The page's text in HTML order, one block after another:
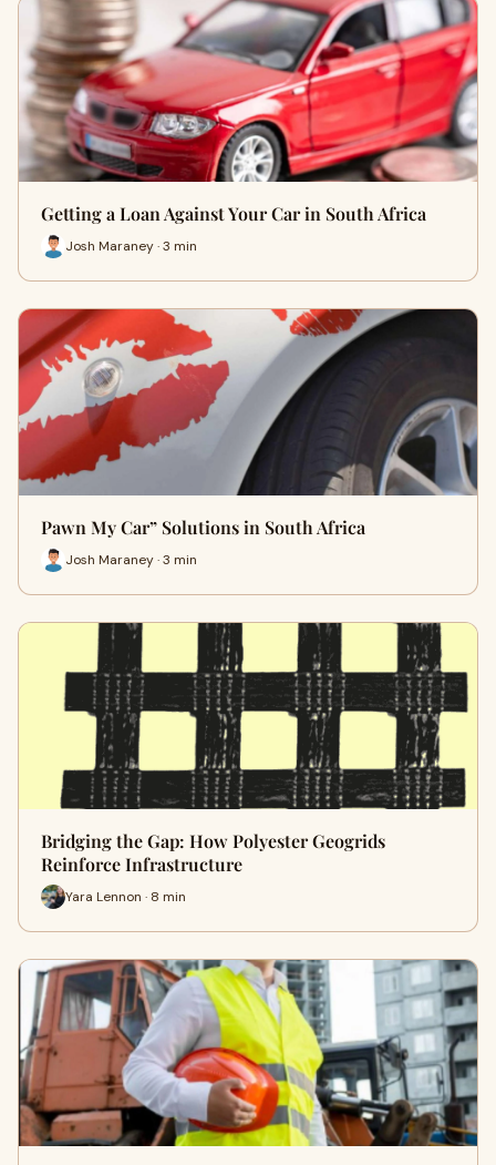
Getting a Loan Against Your Car in South Africa
Josh Maraney · 3 min
Pawn My Car” Solutions in South Africa
Josh Maraney · 3 min
Bridging the Gap: How Polyester Geogrids
Reinforce Infrastructure
Yara Lennon · 8 min